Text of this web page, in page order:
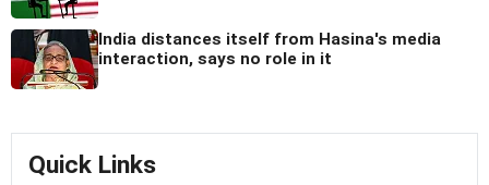
India distances itself from Hasina's media
interaction, says no role in it
Quick Links